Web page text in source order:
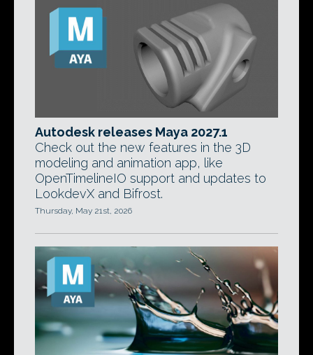
Autodesk releases Maya 2027.1
Check out the new features in the 3D
modeling and animation app, like
OpenTimelineIO support and updates to
LookdevX and Bifrost.
Thursday, May 21st, 2026